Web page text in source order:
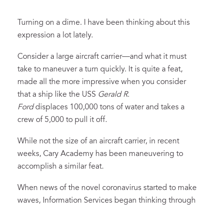
Turning on a dime. I have been thinking about this
expression a lot lately.
Consider a large aircraft carrier—and what it must
take to maneuver a turn quickly. It is quite a feat,
made all the more impressive when you consider
that a ship like the USS Gerald R.
Forddisplaces 100,000 tons of water and takes a
crew of 5,000 to pull it off.
While not the size of an aircraft carrier, in recent
weeks, Cary Academy has been maneuvering to
accomplish a similar feat.
When news of the novel coronavirus started to make
waves, Information Services began thinking through